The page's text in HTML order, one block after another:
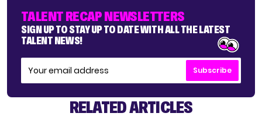
TALENT RECAP NEWSLETTERS
SIGN UP TO STAY UP TO DATE WITH ALL THE LATEST
TALENT NEWS!
Subscribe
RELATED ARTICLES